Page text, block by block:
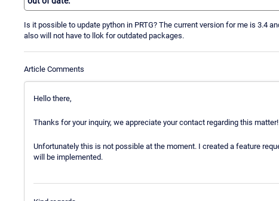
Is it possible to update python in PRTG? The current version for me is 3.4
also will not have to llok for outdated packages.
Article Comments
Hello there,
Thanks for your inquiry, we appreciate your contact regarding this matter!
Unfortunately this is not possible at the moment. I created a feature
will be implemented.